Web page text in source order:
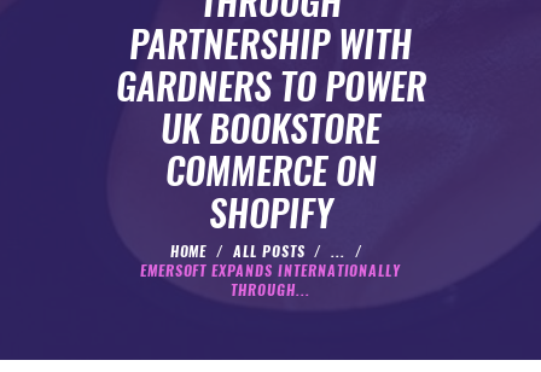
PARTNERSHIP WITH
GARDNERS TO POWER
UK BOOKSTORE
COMMERCE ON
SHOPIFY
HOME ALL POSTS
...
EMERSOFT EXPANDS INTERNATIONALLY
THROUGH...
CELEBRITY
ENTREPRENEUR
SPORTS PERSON
BODYWEIGHT
HEALTHY LIFESTYLE